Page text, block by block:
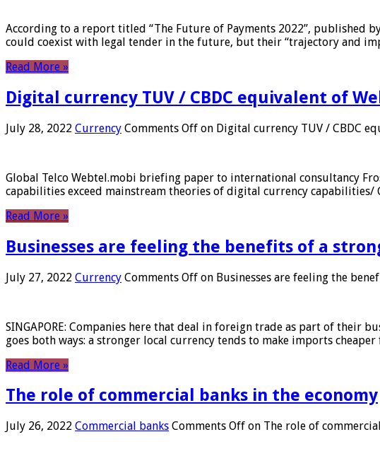
According to a report titled “The Future of Payments 2022”, published
could coexist with legal tender in the future, but their “trajectory and
Read More »
Digital currency TUV / CBDC equivalent of
July 28, 2022 Currency Comments Off on Digital currency TUV / CBDC
Global Telco Webtel.mobi briefing paper to international consultancy
capabilities exceed mainstream theories of digital currency
Read More »
Businesses are feeling the benefits of a
July 27, 2022 Currency Comments Off on Businesses are feeling the
SINGAPORE: Companies here that deal in foreign trade as part of their
goes both ways: a stronger local currency tends to make imports
Read More »
The role of commercial banks in the economy
July 26, 2022 Commercial banks Comments Off on The role of